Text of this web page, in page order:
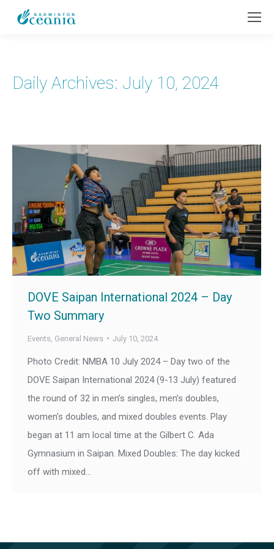
Daily Archives: July 10, 2024
DOVE Saipan International 2024 – Day
Two Summary
Events General News July 10, 2024
Photo Credit: NMBA 10 July 2024 – Day two of the
DOVE Saipan International 2024 (9-13 July) featured
the round of 32 in men’s singles, men’s doubles,
women’s doubles, and mixed doubles events. Play
began at 11 am local time at the Gilbert C. Ada
Gymnasium in Saipan. Mixed Doubles: The day kicked
off with mixed…